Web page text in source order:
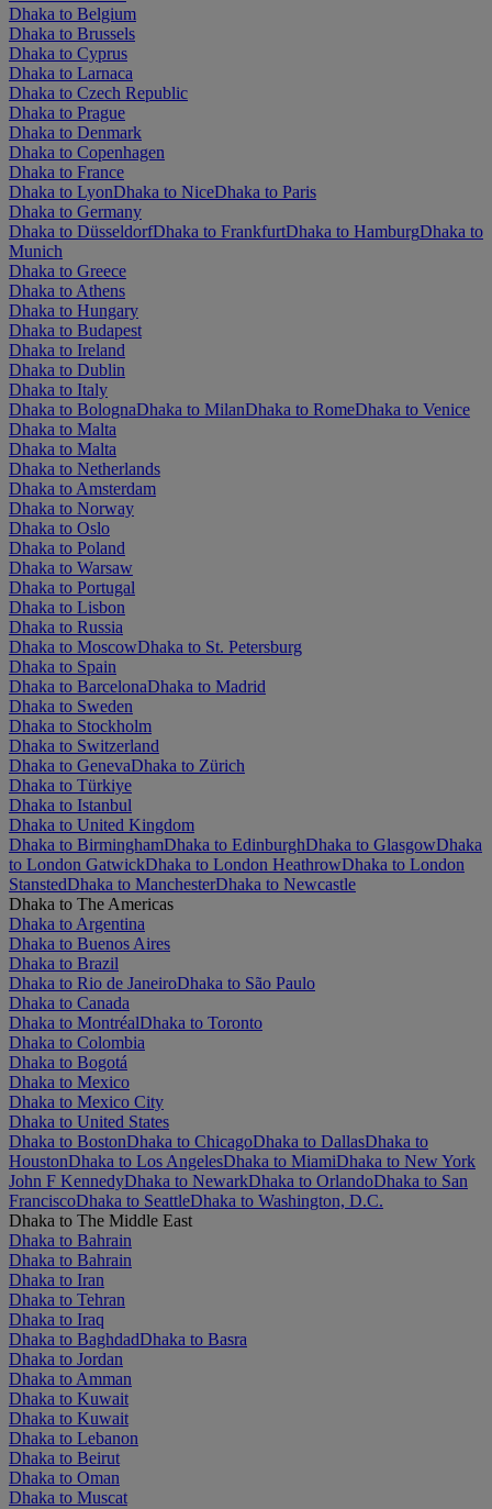
Dhaka to Belgium
Dhaka to Brussels
Dhaka to Cyprus
Dhaka to Larnaca
Dhaka to Czech Republic
Dhaka to Prague
Dhaka to Denmark
Dhaka to Copenhagen
Dhaka to France
Dhaka to LyonDhaka to NiceDhaka to Paris
Dhaka to Germany
Dhaka to DüsseldorfDhaka to FrankfurtDhaka to HamburgDhaka to
Munich
Dhaka to Greece
Dhaka to Athens
Dhaka to Hungary
Dhaka to Budapest
Dhaka to Ireland
Dhaka to Dublin
Dhaka to Italy
Dhaka to BolognaDhaka to MilanDhaka to RomeDhaka to Venice
Dhaka to Malta
Dhaka to Malta
Dhaka to Netherlands
Dhaka to Amsterdam
Dhaka to Norway
Dhaka to Oslo
Dhaka to Poland
Dhaka to Warsaw
Dhaka to Portugal
Dhaka to Lisbon
Dhaka to Russia
Dhaka to MoscowDhaka to St. Petersburg
Dhaka to Spain
Dhaka to BarcelonaDhaka to Madrid
Dhaka to Sweden
Dhaka to Stockholm
Dhaka to Switzerland
Dhaka to GenevaDhaka to Zürich
Dhaka to Türkiye
Dhaka to Istanbul
Dhaka to United Kingdom
Dhaka to BirminghamDhaka to EdinburghDhaka to GlasgowDhaka
to London GatwickDhaka to London HeathrowDhaka to London
StanstedDhaka to ManchesterDhaka to Newcastle
Dhaka to The Americas
Dhaka to Argentina
Dhaka to Buenos Aires
Dhaka to Brazil
Dhaka to Rio de JaneiroDhaka to São Paulo
Dhaka to Canada
Dhaka to MontréalDhaka to Toronto
Dhaka to Colombia
Dhaka to Bogotá
Dhaka to Mexico
Dhaka to Mexico City
Dhaka to United States
Dhaka to BostonDhaka to ChicagoDhaka to DallasDhaka to
HoustonDhaka to Los AngelesDhaka to MiamiDhaka to New York
John F KennedyDhaka to NewarkDhaka to OrlandoDhaka to San
FranciscoDhaka to SeattleDhaka to Washington, D.C.
Dhaka to The Middle East
Dhaka to Bahrain
Dhaka to Bahrain
Dhaka to Iran
Dhaka to Tehran
Dhaka to Iraq
Dhaka to BaghdadDhaka to Basra
Dhaka to Jordan
Dhaka to Amman
Dhaka to Kuwait
Dhaka to Kuwait
Dhaka to Lebanon
Dhaka to Beirut
Dhaka to Oman
Dhaka to Muscat